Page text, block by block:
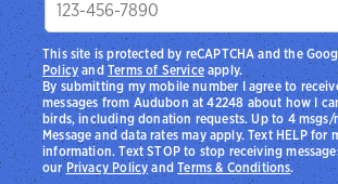
By submitting my mobile number I agree to
messages from Audubon at 42248 about how I
birds, including donation requests. Up to 4 msgs/
Message and data rates may apply. Text HELP for
information. Text STOP to stop receiving
ourPrivacy PolicyandTerms & Conditions.
This site is protected by reCAPTCHA and the
PolicyandTerms of Serviceapply.